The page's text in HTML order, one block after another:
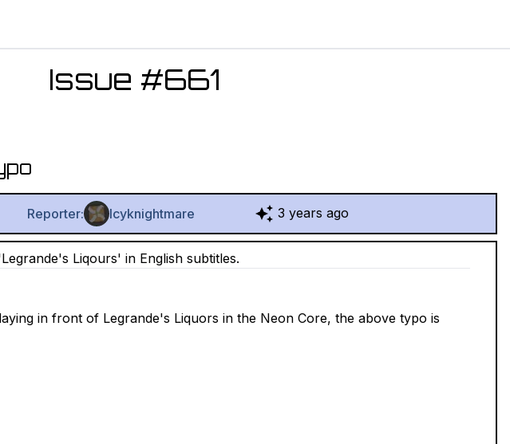
Issue #661
Reporter: Icyknightmare 3 years ago
Liqours' in English subtitles.
in front of Legrande's Liquors in the Neon Core, the above typo is